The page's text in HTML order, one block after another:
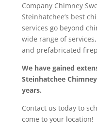
Company Chimney
Steinhatchee’s best
services go beyond
wide range of
and prefabricated
We have gained
Steinhatchee
years.
Contact us today to
come to your location!